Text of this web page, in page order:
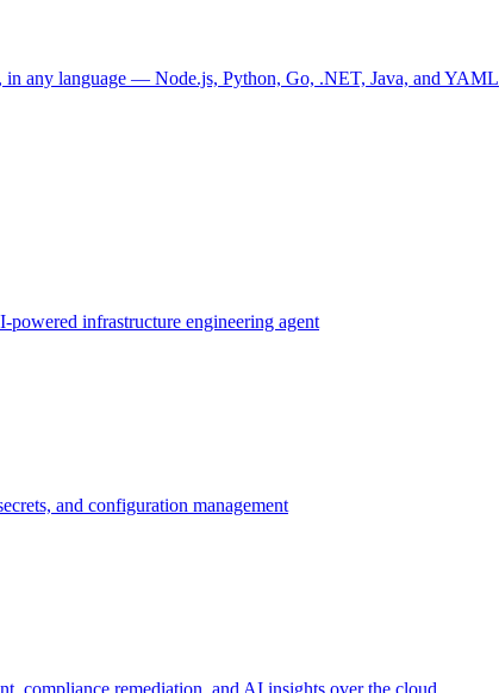
in any language — Node.js, Python, Go, .NET, Java, and YAML
powered infrastructure engineering agent
and configuration management
compliance remediation, and AI insights over the cloud